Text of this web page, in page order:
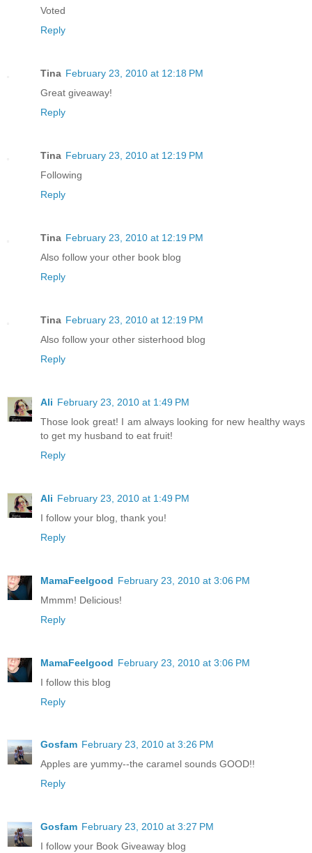
Voted
Reply
Tina February 23, 2010 at 12:18 PM
Great giveaway!
Reply
Tina February 23, 2010 at 12:19 PM
Following
Reply
Tina February 23, 2010 at 12:19 PM
Also follow your other book blog
Reply
Tina February 23, 2010 at 12:19 PM
Also follow your other sisterhood blog
Reply
Ali February 23, 2010 at 1:49 PM
Those look great! I am always looking for new healthy ways
to get my husband to eat fruit!
Reply
Ali February 23, 2010 at 1:49 PM
I follow your blog, thank you!
Reply
MamaFeelgood February 23, 2010 at 3:06 PM
Mmmm! Delicious!
Reply
MamaFeelgood February 23, 2010 at 3:06 PM
I follow this blog
Reply
Gosfam February 23, 2010 at 3:26 PM
Apples are yummy--the caramel sounds GOOD!!
Reply
Gosfam February 23, 2010 at 3:27 PM
I follow your Book Giveaway blog